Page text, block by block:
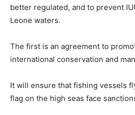
better regulated, and to prevent
Leone waters.
The first is an agreement to
international conservation and
It will ensure that fishing vessels
flag on the high seas face